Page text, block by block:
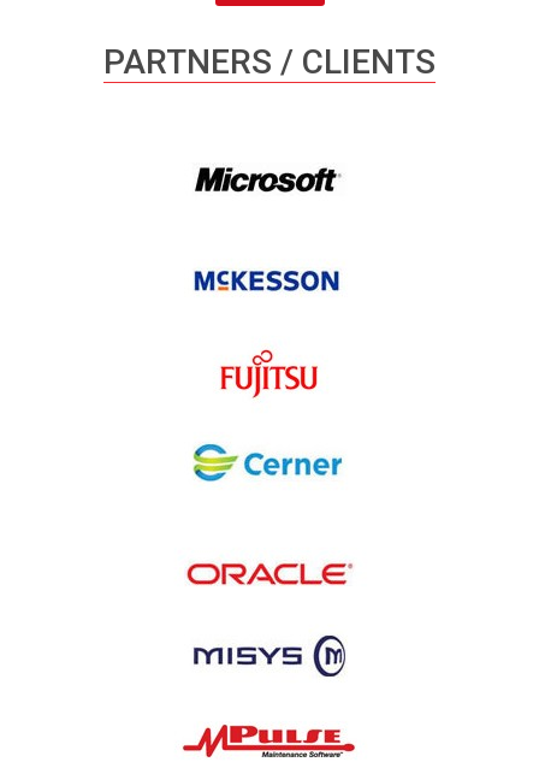
PARTNERS / CLIENTS